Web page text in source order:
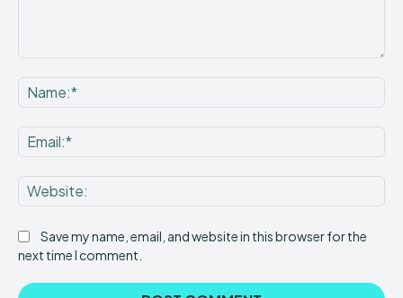
Save my name, email, and website in this browser for the
next time I comment.